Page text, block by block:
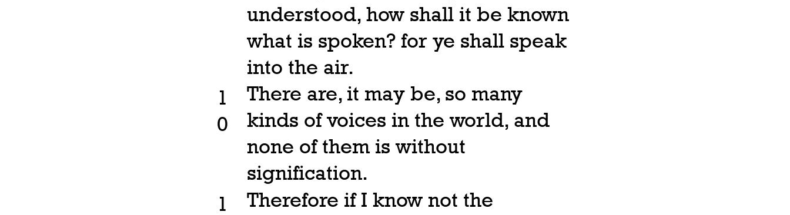
understood, how shall it be known
what is spoken? for ye shall speak
into the air.
1
0
There are, it may be, so many
kinds of voices in the world, and
none of them is without
signification.
1
Therefore if I know not the